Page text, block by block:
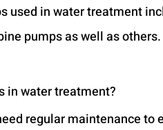
used in water treatment
pumps as well as others.
in water treatment?
regular maintenance to